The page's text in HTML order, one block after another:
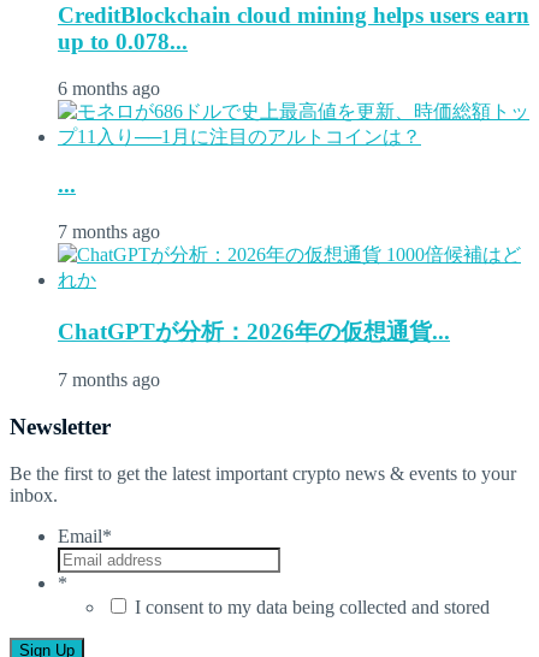
CreditBlockchain cloud mining helps users earn
up to 0.078...
6 months ago
...
7 months ago
ChatGPTが分析：2026年の仮想通貨...
7 months ago
Newsletter
Be the first to get the latest important crypto news & events to your
inbox.
Email*
*
I consent to my data being collected and stored